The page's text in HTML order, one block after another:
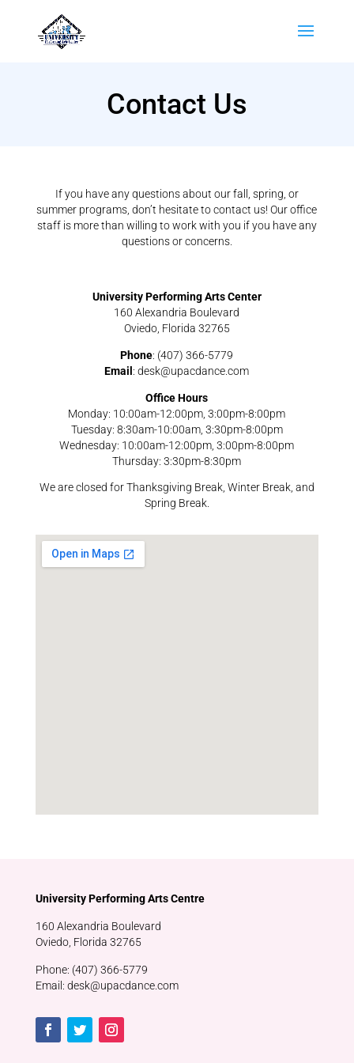
Contact Us
If you have any questions about our fall, spring, or
summer programs, don’t hesitate to contact us! Our office
staff is more than willing to work with you if you have any
questions or concerns.
University Performing Arts Center
160 Alexandria Boulevard
Oviedo, Florida 32765
Phone: (407) 366-5779
Email : desk@upacdance.com
Office Hours
Monday: 10:00am-12:00pm, 3:00pm-8:00pm
Tuesday: 8:30am-10:00am, 3:30pm-8:00pm
Wednesday: 10:00am-12:00pm, 3:00pm-8:00pm
Thursday: 3:30pm-8:30pm
We are closed for Thanksgiving Break, Winter Break, and
Spring Break.
University Performing Arts Centre
160 Alexandria Boulevard
Oviedo, Florida 32765
Phone: (407) 366-5779
Email: desk@upacdance.com